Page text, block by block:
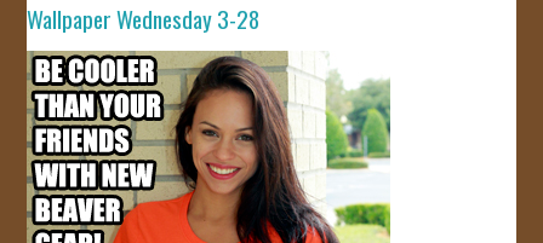
Wallpaper Wednesday 3-28